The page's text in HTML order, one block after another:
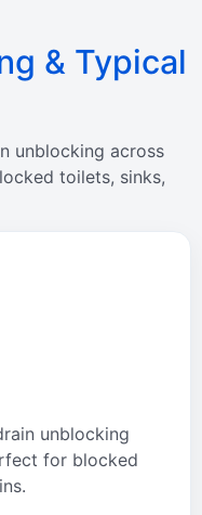
& Typical
unblocking across
toilets, sinks,
unblocking
for blocked